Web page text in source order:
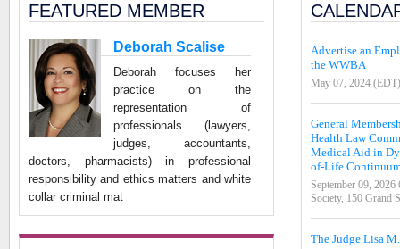
FEATURED MEMBER
Deborah Scalise
Deborah focuses her
practice on the
representation of
professionals (lawyers,
judges, accountants,
doctors, pharmacists) in professional
responsibility and ethics matters and white
collar criminal mat
Advertise an
the WWBA
May 07, 2024 (EDT)
General
Health Law
Medical Aid in
of-Life
September 09,
Society, 150 Grand
The Judge Lisa